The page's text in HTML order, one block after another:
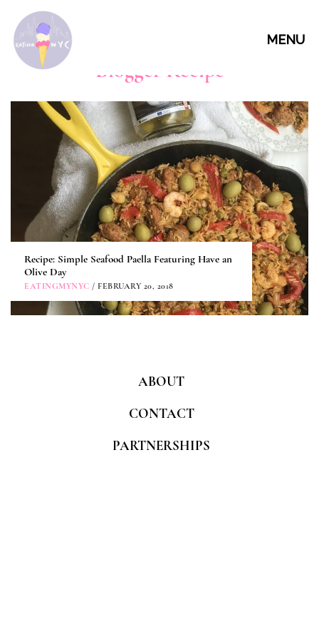
MENU
Blogger Recipe
Recipe: Simple Seafood Paella Featuring Have an
Olive Day
EATINGMYNYC / FEBRUARY 20, 2018
ABOUT
CONTACT
PARTNERSHIPS